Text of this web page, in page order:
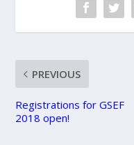
PREVIOUS
Registrations for GSEF
2018 open!